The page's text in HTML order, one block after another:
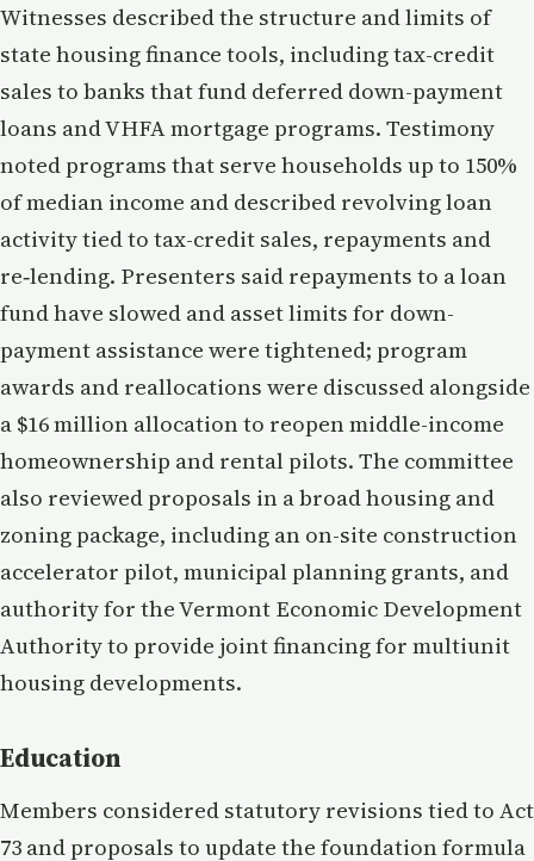
Witnesses described the structure and limits of
state housing finance tools, including tax-credit
sales to banks that fund deferred down-payment
loans and VHFA mortgage programs. Testimony
noted programs that serve households up to 150%
of median income and described revolving loan
activity tied to tax-credit sales, repayments and
re‑lending. Presenters said repayments to a loan
fund have slowed and asset limits for down-
payment assistance were tightened; program
awards and reallocations were discussed alongside
a $16 million allocation to reopen middle-income
homeownership and rental pilots. The committee
also reviewed proposals in a broad housing and
zoning package, including an on-site construction
accelerator pilot, municipal planning grants, and
authority for the Vermont Economic Development
Authority to provide joint financing for multiunit
housing developments.
Education
Members considered statutory revisions tied to Act
73 and proposals to update the foundation formula